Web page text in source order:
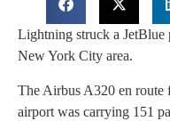
Lightning struck a JetBlue
New York City area.
The Airbus A320 en route
airport was carrying 151